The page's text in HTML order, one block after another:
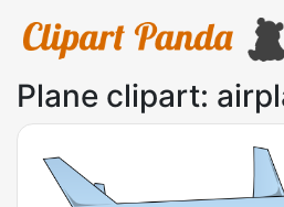
Plane clipart: